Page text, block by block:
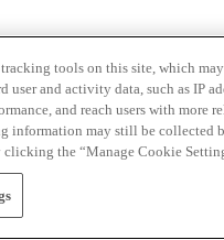
tools on this site, which
user and activity data, such as IP
and reach users with
information may still be collected
clicking the “Manage Cookie